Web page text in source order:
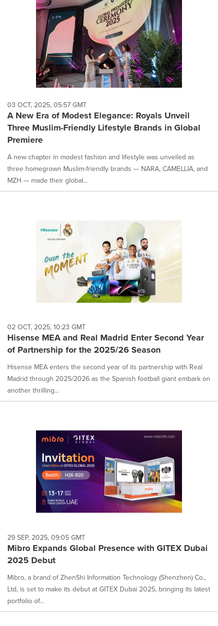
03 OCT, 2025, 05:57 GMT
A New Era of Modest Elegance: Royals Unveil
Three Muslim-Friendly Lifestyle Brands in Global
Premiere
A new chapter in modest fashion and lifestyle was unveiled as
three homegrown Muslim-friendly brands — NARA, CAMELLIA, and
MZH — made their global...
02 OCT, 2025, 10:23 GMT
Hisense MEA and Real Madrid Enter Second Year
of Partnership for the 2025/26 Season
Hisense MEA enters the second year of its partnership with Real
Madrid through 2025/2026 as the Spanish football giant embark on
another thrilling...
29 SEP, 2025, 09:05 GMT
Mibro Expands Global Presence with GITEX Dubai
2025 Debut
Mibro, a brand of ZhenShi Information Technology (Shenzhen) Co.,
Ltd, is set to make its debut at GITEX Dubai 2025, bringing its latest
portfolio of...